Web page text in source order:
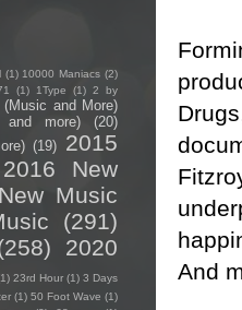
And
(1) 10000 Maniacs (2)
(1) 1Type (1) 2 by
(Music and More)
and more)
(20)
(19) 2015
2016 New
Music
(291)
2020
23rd Hour (1) 3 Days
(1) 50 Foot Wave (1)